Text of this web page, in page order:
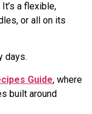
a flexible,
or all on its
days.
Guide, where
built around